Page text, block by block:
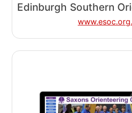
Edinburgh Southern